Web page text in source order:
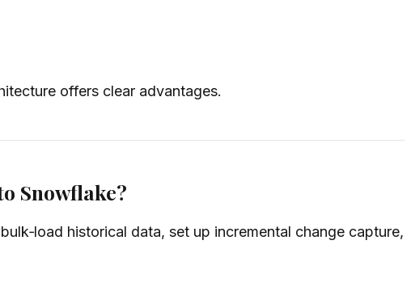
offers clear advantages.
Snowflake?
historical data, set up incremental change capture,